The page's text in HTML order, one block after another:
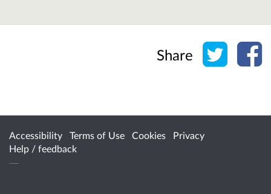
Share Share
Accessibility Terms of Use Cookies
Privacy
Help / feedback